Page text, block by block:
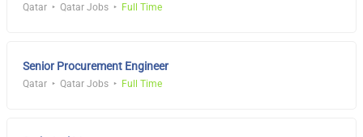
Qatar Qatar Jobs Full Time
Senior Procurement Engineer
Qatar Qatar Jobs Full Time